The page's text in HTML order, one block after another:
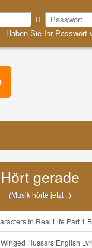
Haben Sie Ihr Passwort
Hört gerade
(Musik hörte jetzt ..)
Part 1 BTS AND BT21 방탄소년단 BT21 BT21아가들은 아빠조아 따라쟁이들
Hussars English